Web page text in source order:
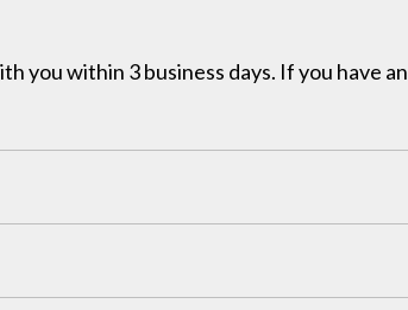
you within 3 business days. If you have